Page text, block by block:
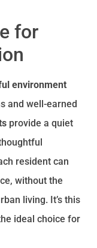
for
environment
and well-earned
provide a quiet
resident can
without the
living. It’s this
ideal choice for